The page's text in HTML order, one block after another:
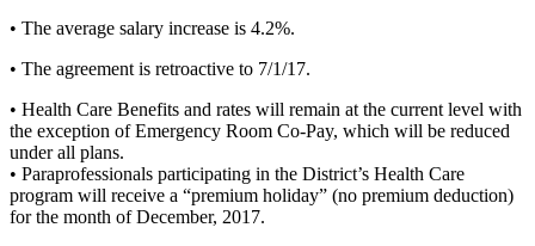
• The average salary increase is 4.2%.
• The agreement is retroactive to 7/1/17.
• Health Care Benefits and rates will remain at the current level with
the exception of Emergency Room Co-Pay, which will be reduced
under all plans.
• Paraprofessionals participating in the District’s Health Care
program will receive a “premium holiday” (no premium deduction)
for the month of December, 2017.